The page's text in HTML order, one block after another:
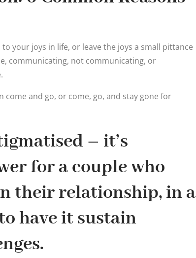
your joys in life, or leave the joys a small pittance
communicating, not communicating, or
come and go, or come, go, and stay gone for
– it’s
for a couple who
their relationship, in a
have it sustain